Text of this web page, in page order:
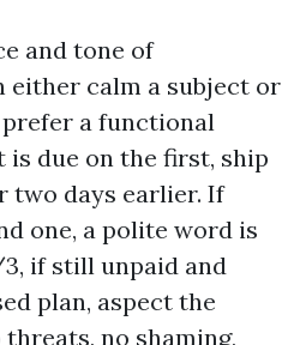
and tone of
either calm a subject or
a functional
is due on the first, ship
two days earlier. If
one, a polite word is
if still unpaid and
plan, aspect the
no shaming,